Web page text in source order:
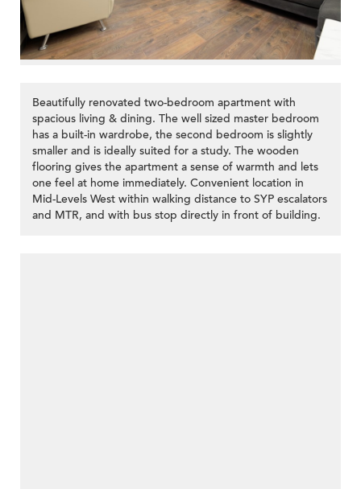
Beautifully renovated two-bedroom apartment with
spacious living & dining. The well sized master bedroom
has a built-in wardrobe, the second bedroom is slightly
smaller and is ideally suited for a study. The wooden
flooring gives the apartment a sense of warmth and lets
one feel at home immediately. Convenient location in
Mid-Levels West within walking distance to SYP escalators
and MTR, and with bus stop directly in front of building.